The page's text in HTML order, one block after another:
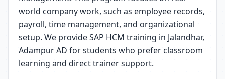
world company work, such as employee records,
payroll, time management, and organizational
setup. We provide SAP HCM training in Jalandhar,
Adampur AD for students who prefer classroom
learning and direct trainer support.